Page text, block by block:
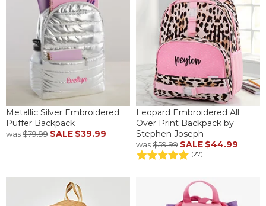
Metallic Silver Embroidered
Puffer Backpack
was$79.99 SALE $39.99
Leopard Embroidered All
Over Print Backpack by
Stephen Joseph
was$59.99 SALE $44.99
(27)